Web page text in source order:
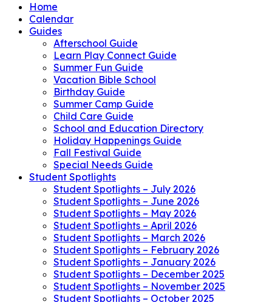
Home
Calendar
Guides
Afterschool Guide
Learn Play Connect Guide
Summer Fun Guide
Vacation Bible School
Birthday Guide
Summer Camp Guide
Child Care Guide
School and Education Directory
Holiday Happenings Guide
Fall Festival Guide
Special Needs Guide
Student Spotlights
Student Spotlights – July 2026
Student Spotlights – June 2026
Student Spotlights – May 2026
Student Spotlights – April 2026
Student Spotlights – March 2026
Student Spotlights – February 2026
Student Spotlights – January 2026
Student Spotlights – December 2025
Student Spotlights – November 2025
Student Spotlights – October 2025